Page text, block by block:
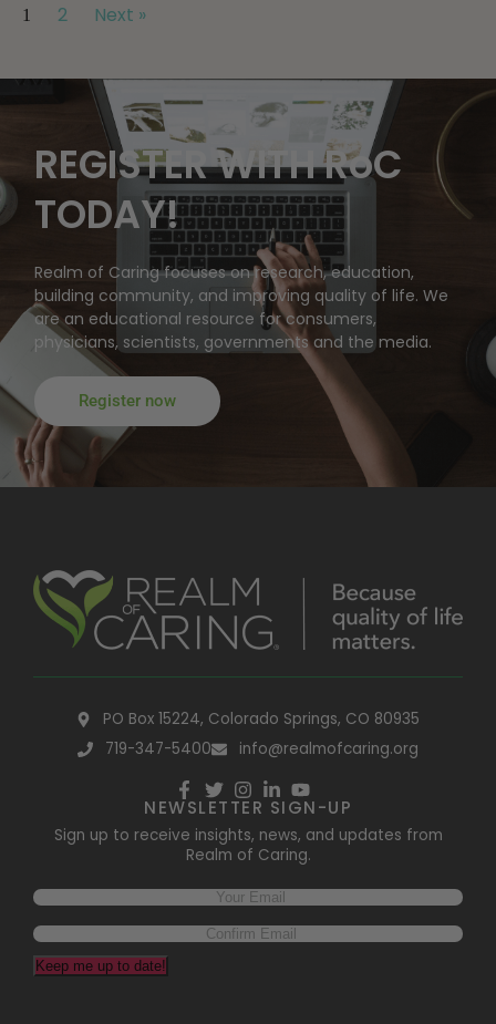
1 2 Next »
REGISTER WITH RoC
TODAY!
Realm of Caring focuses on research, education,
building community, and improving quality of life. We
are an educational resource for consumers,
physicians, scientists, governments and the media.
Register now
PO Box 15224, Colorado Springs, CO 80935
719-347-5400
info@realmofcaring.org
NEWSLETTER SIGN-UP
Sign up to receive insights, news, and updates from
Realm of Caring.
Email(Required)
Keep me up to date!